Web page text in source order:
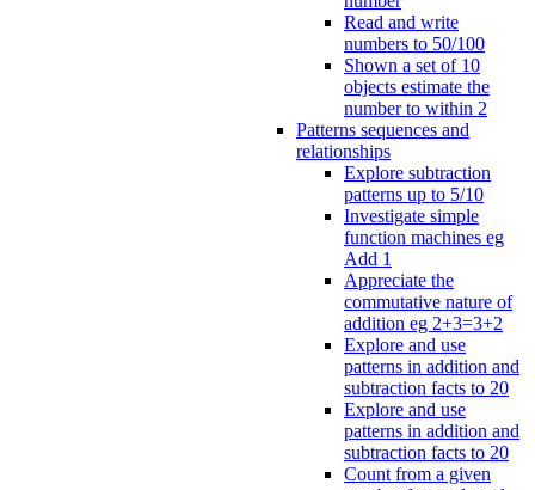
Read and write
numbers to 50/100
Shown a set of 10
objects estimate the
number to within 2
Patterns sequences and
relationships
Explore subtraction
patterns up to 5/10
Investigate simple
function machines eg
Add 1
Appreciate the
commutative nature of
addition eg 2+3=3+2
Explore and use
patterns in addition and
subtraction facts to 20
Explore and use
patterns in addition and
subtraction facts to 20
Count from a given